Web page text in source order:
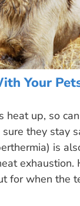
Your
heat up, so
they stay
is
exhaustion.
for when the